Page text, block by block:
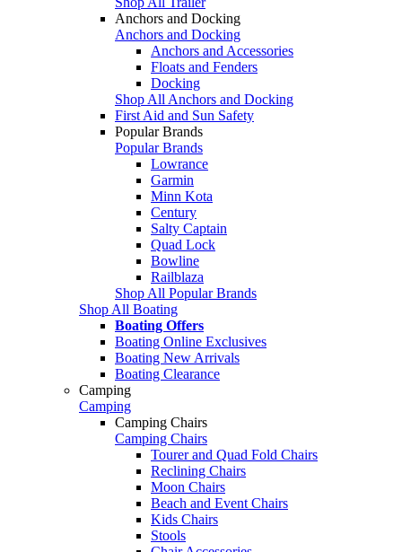
Anchors and Docking
Anchors and Docking
Anchors and Accessories
Floats and Fenders
Docking
Shop All Anchors and Docking
First Aid and Sun Safety
Popular Brands
Popular Brands
Lowrance
Garmin
Minn Kota
Century
Salty Captain
Quad Lock
Bowline
Railblaza
Shop All Popular Brands
Shop All Boating
Boating Offers
Boating Online Exclusives
Boating New Arrivals
Boating Clearance
Camping
Camping
Camping Chairs
Camping Chairs
Tourer and Quad Fold Chairs
Reclining Chairs
Moon Chairs
Beach and Event Chairs
Kids Chairs
Stools